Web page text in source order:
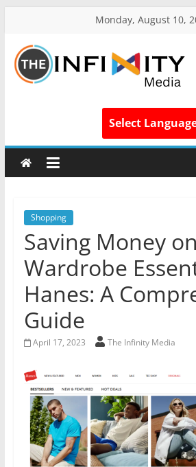
Monday, August 10,
Select
Shopping
Saving Money on
Wardrobe
Hanes: A
Guide
April 17, 2023 The Infinity Media